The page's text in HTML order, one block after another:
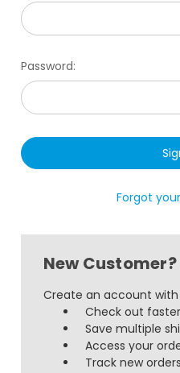
Password:
Forgot
New Customer?
Create an account
Check out faster
Save multiple
Access your
Track new orders